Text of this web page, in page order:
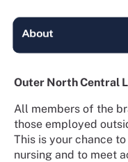
Outer North Central
All members of the
those employed
This is your chance
nursing and to meet